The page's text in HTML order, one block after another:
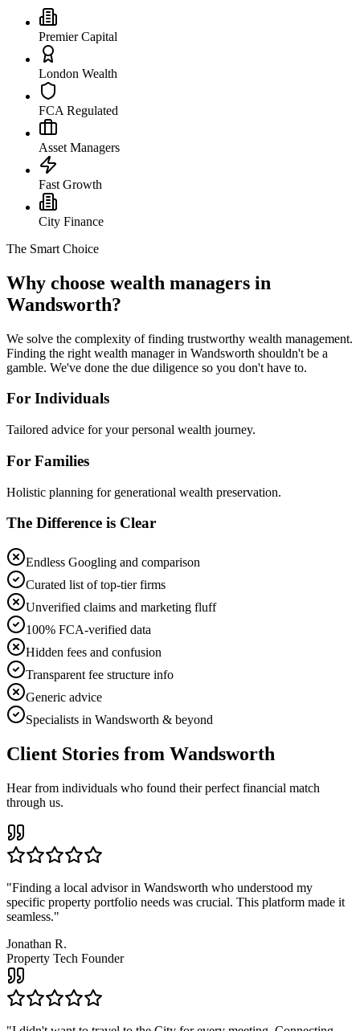
Premier Capital
London Wealth
FCA Regulated
Asset Managers
Fast Growth
City Finance
The Smart Choice
Why choose wealth managers in
Wandsworth?
We solve the complexity of finding trustworthy wealth management.
Finding the right wealth manager in Wandsworth shouldn't be a
gamble. We've done the due diligence so you don't have to.
For Individuals
Tailored advice for your personal wealth journey.
For Families
Holistic planning for generational wealth preservation.
The Difference is Clear
Endless Googling and comparison
Curated list of top-tier firms
Unverified claims and marketing fluff
100% FCA-verified data
Hidden fees and confusion
Transparent fee structure info
Generic advice
Specialists in Wandsworth & beyond
Client Stories from Wandsworth
Hear from individuals who found their perfect financial match
through us.
"Finding a local advisor in Wandsworth who understood my
specific property portfolio needs was crucial. This platform made it
seamless."
Jonathan R.
Property Tech Founder